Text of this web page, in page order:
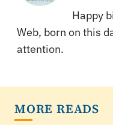
Happy
Web, born on this
attention.
MORE READS